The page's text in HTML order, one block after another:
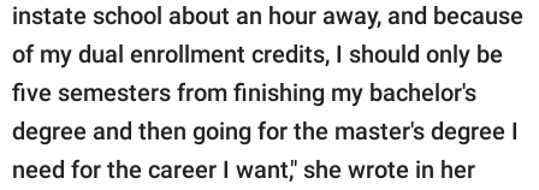
instate school about an hour away, and because
of my dual enrollment credits, I should only be
five semesters from finishing my bachelor's
degree and then going for the master's degree I
need for the career I want," she wrote in her